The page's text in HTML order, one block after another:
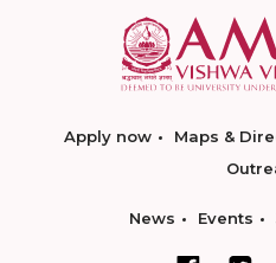
Apply now Maps &
News Events